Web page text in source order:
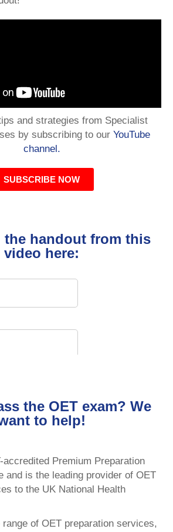
and strategies from Specialist
by subscribing to our YouTube
channel.
SUBSCRIBE NOW
the handout from this
video here:
the OET exam? We
to help!
accredited Premium Preparation
and is the leading provider of OET
to the UK National Health
of OET preparation services,